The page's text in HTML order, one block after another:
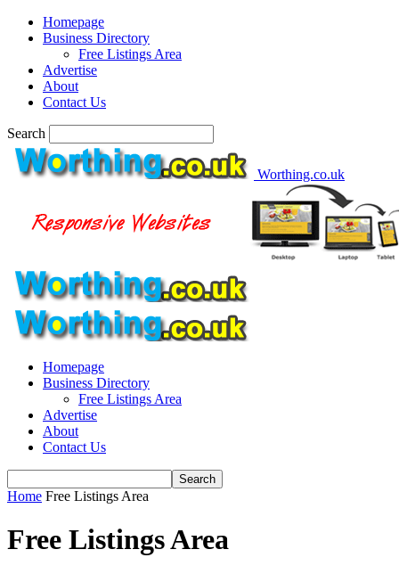
Homepage
Business Directory
Free Listings Area
Advertise
About
Contact Us
Search
Worthing.co.uk
Homepage
Business Directory
Free Listings Area
Advertise
About
Contact Us
Home Free Listings Area
Free Listings Area